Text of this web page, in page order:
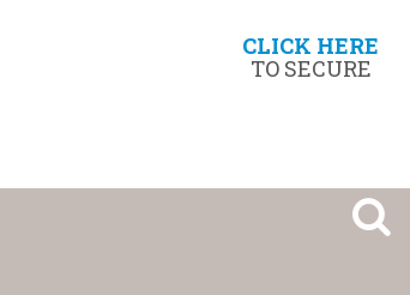
CLICK HERE
TO SECURE